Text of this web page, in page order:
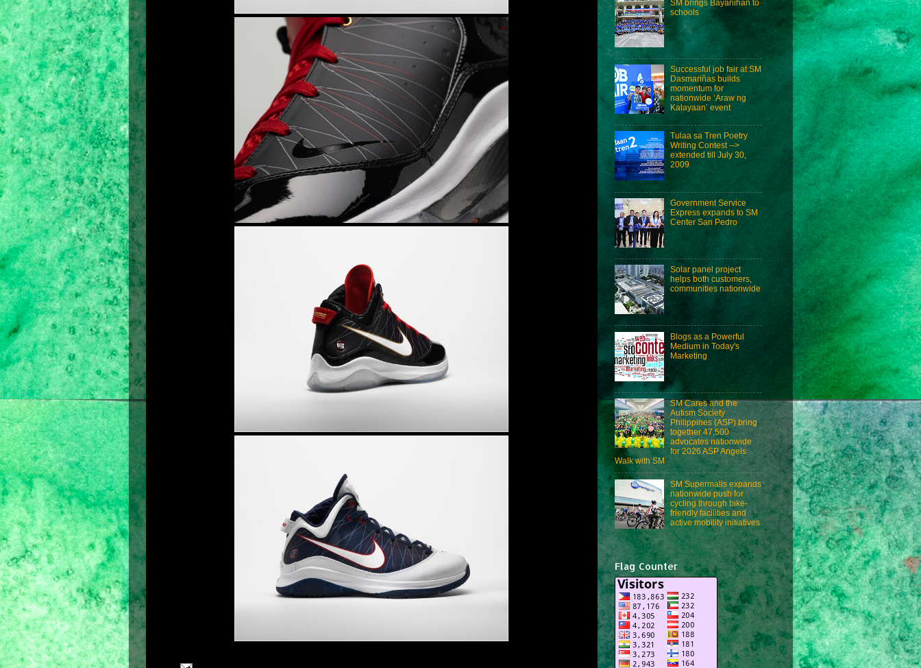
SM brings Bayanihan to
schools
Successful job fair at SM
Dasmariñas builds
momentum for
nationwide ‘Araw ng
Kalayaan’ event
Tulaa sa Tren Poetry
Writing Contest -->
extended till July 30,
2009
Government Service
Express expands to SM
Center San Pedro
Solar panel project
helps both customers,
communities nationwide
Blogs as a Powerful
Medium in Today's
Marketing
SM Cares and the
Autism Society
Philippines (ASP) bring
together 47,500
advocates nationwide
for 2026 ASP Angels
Walk with SM
SM Supermalls expands
nationwide push for
cycling through bike-
friendly facilities and
active mobility initiatives
Flag Counter